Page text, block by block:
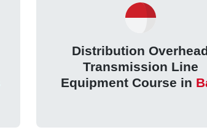
Distribution
Transmission Line
Equipment Course in